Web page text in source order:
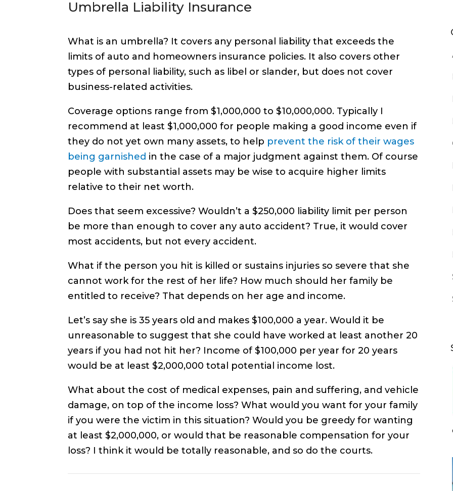
Umbrella Liability Insurance
What is an umbrella? It covers any personal liability that exceeds the
limits of auto and homeowners insurance policies. It also covers other
types of personal liability, such as libel or slander, but does not cover
business-related activities.
Coverage options range from $1,000,000 to $10,000,000. Typically I
recommend at least $1,000,000 for people making a good income even if
they do not yet own many assets, to help prevent the risk of their wages
being garnished in the case of a major judgment against them. Of course
people with substantial assets may be wise to acquire higher limits
relative to their net worth.
Does that seem excessive? Wouldn’t a $250,000 liability limit per person
be more than enough to cover any auto accident? True, it would cover
most accidents, but not every accident.
What if the person you hit is killed or sustains injuries so severe that she
cannot work for the rest of her life? How much should her family be
entitled to receive? That depends on her age and income.
Let’s say she is 35 years old and makes $100,000 a year. Would it be
unreasonable to suggest that she could have worked at least another 20
years if you had not hit her? Income of $100,000 per year for 20 years
would be at least $2,000,000 total potential income lost.
What about the cost of medical expenses, pain and suffering, and vehicle
damage, on top of the income loss? What would you want for your family
if you were the victim in this situation? Would you be greedy for wanting
at least $2,000,000, or would that be reasonable compensation for your
loss? I think it would be totally reasonable, and so do the courts.